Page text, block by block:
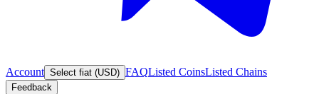
Account Select fiat (USD) FAQListed CoinsListed Chains
Feedback